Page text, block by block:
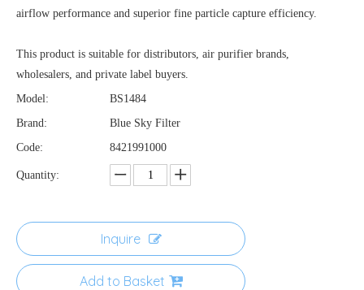
airflow performance and superior fine particle capture efficiency.
This product is suitable for distributors, air purifier brands,
wholesalers, and private label buyers.
Model:
BS1484
Brand:
Blue Sky Filter
Code:
8421991000
Quantity:
Inquire
Add to Basket